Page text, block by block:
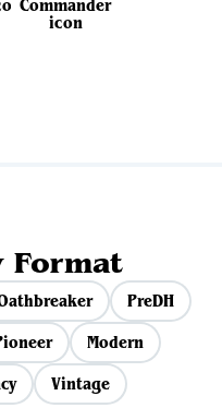
Format
PreDH
Modern
Vintage